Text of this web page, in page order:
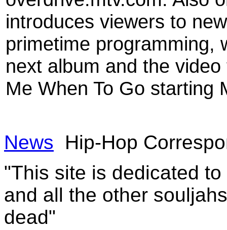
introduces viewers to
primetime programming,
next album and the
Me When To Go starting
News
Hip-Hop
"This site is dedicated
and all the other
dead"